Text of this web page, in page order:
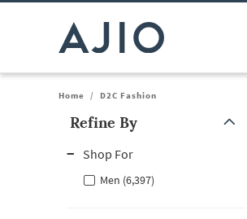
Home / D2C Fashion
Refine By
Shop For
Men (6,397)